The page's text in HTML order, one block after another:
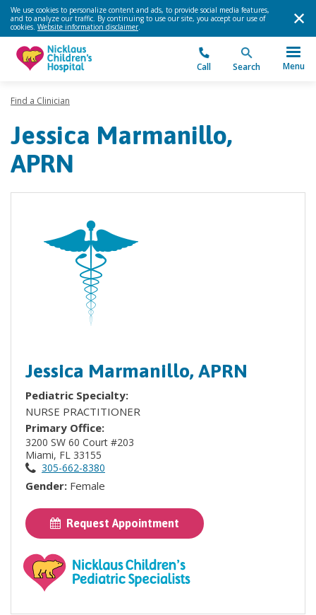
We use cookies to personalize content and ads, to provide social media features,
and to analyze our traffic. By continuing to use our site, you accept our use of
cookies. Website information disclaimer.
Call Search Menu
Find a Clinician
Jessica Marmanillo,
APRN
Jessica Marmanillo, APRN
Pediatric Specialty:
NURSE PRACTITIONER
Primary Office:
3200 SW 60 Court #203
Miami, FL 33155
305-662-8380
Gender: Female
Request Appointment